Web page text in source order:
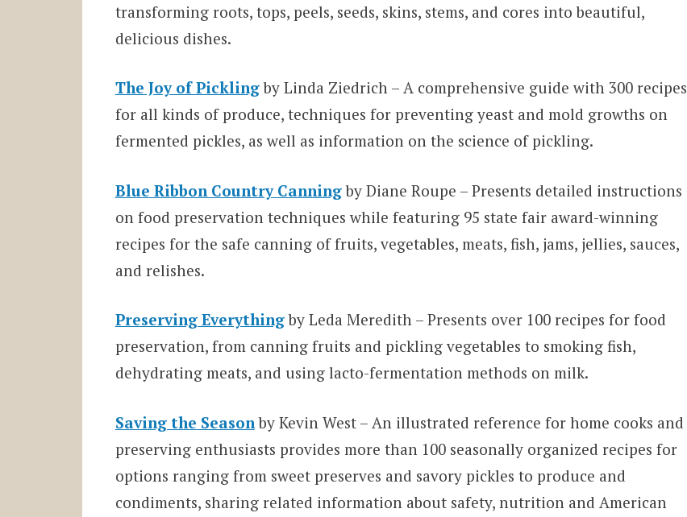
transforming roots, tops, peels, seeds, skins, stems, and cores into beautiful,
delicious dishes.
The Joy of Picklingby Linda Ziedrich – A comprehensive guide with 300 recipes
for all kinds of produce, techniques for preventing yeast and mold growths on
fermented pickles, as well as information on the science of pickling.
Blue Ribbon Country Canningby Diane Roupe – Presents detailed instructions
on food preservation techniques while featuring 95 state fair award-winning
recipes for the safe canning of fruits, vegetables, meats, fish, jams, jellies, sauces,
and relishes.
Preserving Everythingby Leda Meredith – Presents over 100 recipes for food
preservation, from canning fruits and pickling vegetables to smoking fish,
dehydrating meats, and using lacto-fermentation methods on milk.
Saving the Seasonby Kevin West – An illustrated reference for home cooks and
preserving enthusiasts provides more than 100 seasonally organized recipes for
options ranging from sweet preserves and savory pickles to produce and
condiments, sharing related information about safety, nutrition and American